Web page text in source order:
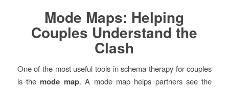
Mode Maps: Helping
Couples Understand the
Clash
One of the most useful tools in schema therapy for couples
is the mode map. A mode map helps partners see the